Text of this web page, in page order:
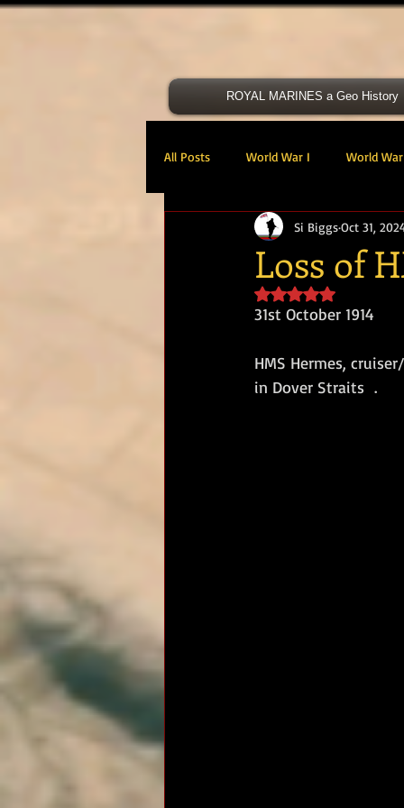
ROYAL MARINES a Geo History
All Posts World War I World
Victoria Cross 40 Cdo RM
47 Cdo RM 48 RM CDO
Royal Marines Artillery RM
Loss of
Si BiggsOct 31,
Rated NaN out of 5
31st October 1914
HMS Hermes,
in Dover Straits  .